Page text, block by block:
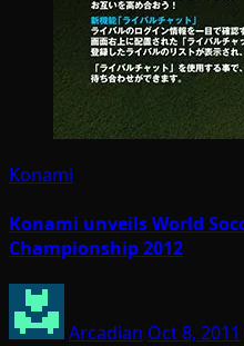
Konami
Konami unveils World
Championship 2012
Arcadian Oct 8, 2011